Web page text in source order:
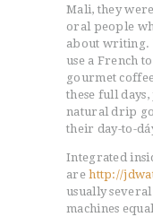
Mali, they
oral people
about writing.
use a French
gourmet
these full
natural drip
their day-to-
Integrated
arehttp://
usually
machines